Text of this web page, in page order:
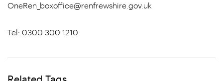
OneRen_boxoffice@renfrewshire.gov.uk
Tel: 0300 300 1210